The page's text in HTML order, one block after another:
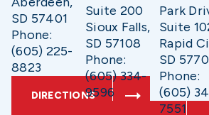
SD 57401
Phone:
(605) 225-
8823
DIRECTIONS
Suite 200
Sioux Falls,
SD 57108
Phone:
(605) 334-
9596
Park
Suite
Rapid
SD
Phone:
(605)
7551